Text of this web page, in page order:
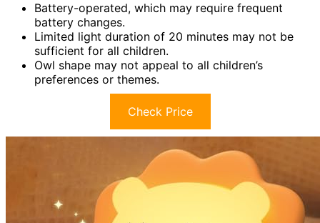
Battery-operated, which may require frequent
battery changes.
Limited light duration of 20 minutes may not be
sufficient for all children.
Owl shape may not appeal to all children’s
preferences or themes.
Check Price